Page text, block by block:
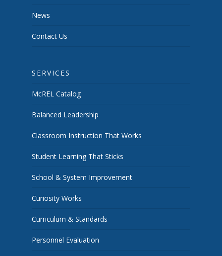
News
Contact Us
SERVICES
McREL Catalog
Balanced Leadership
Classroom Instruction That Works
Student Learning That Sticks
School & System Improvement
Curiosity Works
Curriculum & Standards
Personnel Evaluation